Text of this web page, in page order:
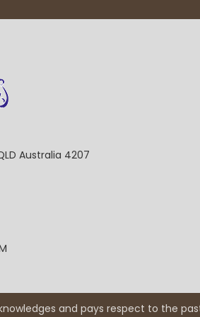
Australia 4207
and pays respect to the